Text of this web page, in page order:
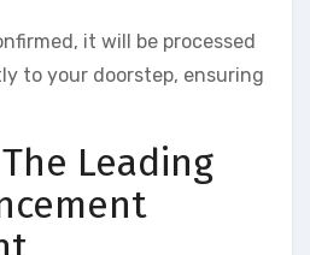
it will be processed
to your doorstep, ensuring
Leading